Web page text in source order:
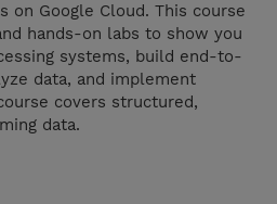
on Google Cloud. This course
hands-on labs to show you
systems, build end-to-
data, and implement
covers structured,
data.